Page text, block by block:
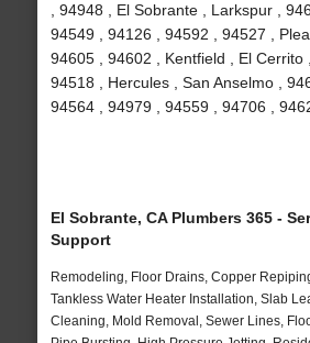
, 94948 , El Sobrante , Larkspur ,
94549 , 94126 , 94592 , 94527 ,
94605 , 94602 , Kentfield , El Cerrito
94518 , Hercules , San Anselmo ,
94564 , 94979 , 94559 , 94706 ,
El Sobrante, CA Plumbers 365 -
Support
Remodeling, Floor Drains, Copper
Tankless Water Heater Installation, Slab
Cleaning, Mold Removal, Sewer Lines,